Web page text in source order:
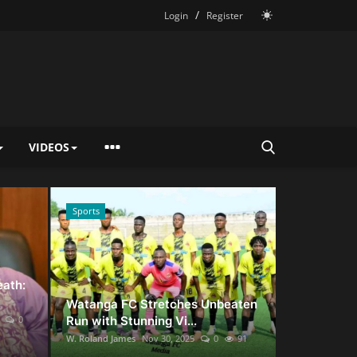
Login / Register
VIDEOS
0
Sports
Watanga FC Stretches Unbeaten
Run with Stunning Vi...
W. Roland James Nov 30, 2025 0 91